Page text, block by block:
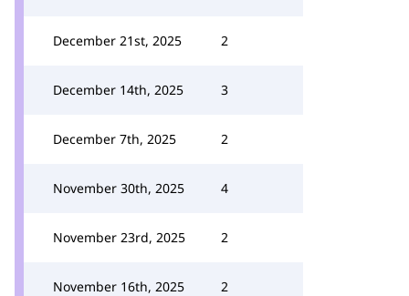
December 21st, 2025 2
December 14th, 2025 3
December 7th, 2025 2
November 30th, 2025 4
November 23rd, 2025 2
November 16th, 2025 2